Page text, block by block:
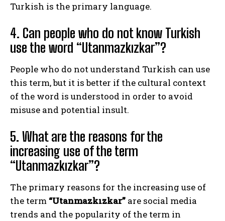
Turkish is the primary language.
4. Can people who do not know Turkish
use the word “Utanmazkızkar”?
People who do not understand Turkish can use
this term, but it is better if the cultural context
of the word is understood in order to avoid
misuse and potential insult.
5. What are the reasons for the
increasing use of the term
“Utanmazkızkar”?
The primary reasons for the increasing use of
the term “Utanmazkızkar” are social media
trends and the popularity of the term in